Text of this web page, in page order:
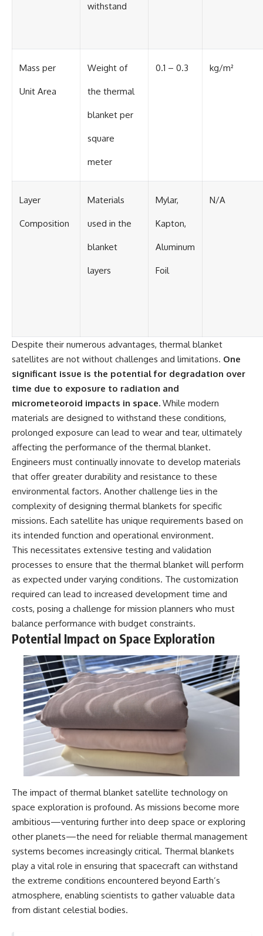
withstand
Mass per
Unit Area
Weight of
the thermal
blanket per
square
meter
0.1 – 0.3 kg/m²
Layer
Composition
Materials
used in the
blanket
layers
Mylar,
Kapton,
Aluminum
Foil
N/A
Despite their numerous advantages, thermal blanket
satellites are not without challenges and limitations. One
significant issue is the potential for degradation over
time due to exposure to radiation and
micrometeoroid impacts in space. While modern
materials are designed to withstand these conditions,
prolonged exposure can lead to wear and tear, ultimately
affecting the performance of the thermal blanket.
Engineers must continually innovate to develop materials
that offer greater durability and resistance to these
environmental factors. Another challenge lies in the
complexity of designing thermal blankets for specific
missions. Each satellite has unique requirements based on
its intended function and operational environment.
This necessitates extensive testing and validation
processes to ensure that the thermal blanket will perform
as expected under varying conditions. The customization
required can lead to increased development time and
costs, posing a challenge for mission planners who must
balance performance with budget constraints.
Potential Impact on Space Exploration
The impact of thermal blanket satellite technology on
space exploration is profound. As missions become more
ambitious—venturing further into deep space or exploring
other planets—the need for reliable thermal management
systems becomes increasingly critical. Thermal blankets
play a vital role in ensuring that spacecraft can withstand
the extreme conditions encountered beyond Earth’s
atmosphere, enabling scientists to gather valuable data
from distant celestial bodies.